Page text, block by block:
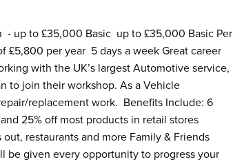
- up to £35,000 Basic up to £35,000 Basic Per
£5,800 per year 5 days a week Great career
with the UK’s largest Automotive service,
to join their workshop. As a Vehicle
replacement work. Benefits Include: 6
25% off most products in retail stores
restaurants and more Family & Friends
be given every opportunity to progress your